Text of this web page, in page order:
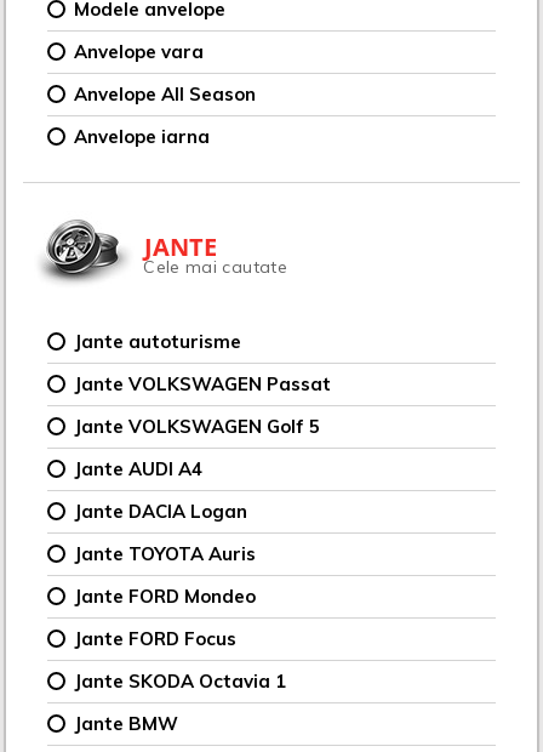
Modele anvelope
Anvelope vara
Anvelope All Season
Anvelope iarna
JANTE
Cele mai cautate
Jante autoturisme
Jante VOLKSWAGEN Passat
Jante VOLKSWAGEN Golf 5
Jante AUDI A4
Jante DACIA Logan
Jante TOYOTA Auris
Jante FORD Mondeo
Jante FORD Focus
Jante SKODA Octavia 1
Jante BMW